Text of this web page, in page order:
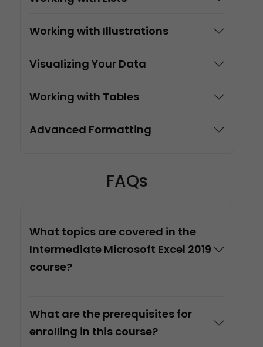
Working with Illustrations
Visualizing Your Data
Working with Tables
Advanced Formatting
FAQs
What topics are covered in the
Intermediate Microsoft Excel 2019
course?
What are the prerequisites for
enrolling in this course?